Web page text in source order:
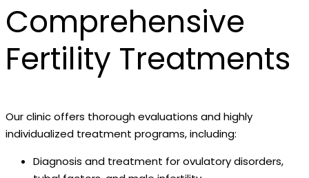
Comprehensive
Fertility Treatments
Our clinic offers thorough evaluations and highly
individualized treatment programs, including:
Diagnosis and treatment for ovulatory disorders,